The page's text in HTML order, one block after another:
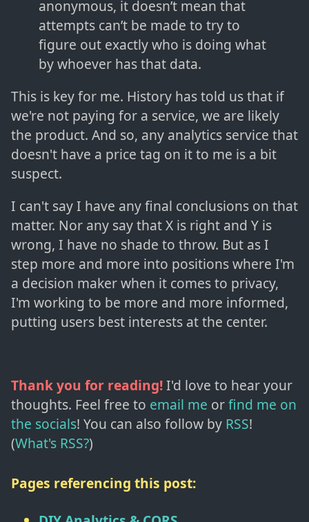
anonymous, it doesn’t mean that
attempts can’t be made to try to
figure out exactly who is doing what
by whoever has that data.
This is key for me. History has told us that if
we're not paying for a service, we are likely
the product. And so, any analytics service that
doesn't have a price tag on it to me is a bit
suspect.
I can't say I have any final conclusions on that
matter. Nor any say that X is right and Y is
wrong, I have no shade to throw. But as I
step more and more into positions where I'm
a decision maker when it comes to privacy,
I'm working to be more and more informed,
putting users best interests at the center.
Thank you for reading!I'd love to hear your
thoughts. Feel free to email me orfind me on
the socials! You can also follow by RSS!
(What's RSS?)
Pages referencing this post: